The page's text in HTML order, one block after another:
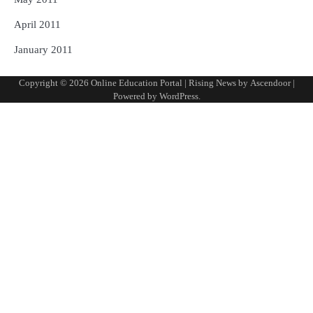
April 2011
January 2011
Copyright © 2026 Online Education Portal | Rising News by Ascendoor|
Powered by WordPress.